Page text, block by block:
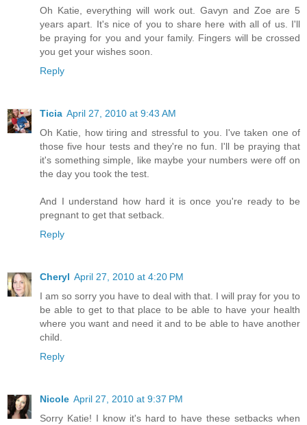
Oh Katie, everything will work out. Gavyn and Zoe are 5
years apart. It's nice of you to share here with all of us. I'll
be praying for you and your family. Fingers will be crossed
you get your wishes soon.
Reply
Ticia April 27, 2010 at 9:43 AM
Oh Katie, how tiring and stressful to you. I've taken one of
those five hour tests and they're no fun. I'll be praying that
it's something simple, like maybe your numbers were off on
the day you took the test.
And I understand how hard it is once you're ready to be
pregnant to get that setback.
Reply
Cheryl April 27, 2010 at 4:20 PM
I am so sorry you have to deal with that. I will pray for you to
be able to get to that place to be able to have your health
where you want and need it and to be able to have another
child.
Reply
Nicole April 27, 2010 at 9:37 PM
Sorry Katie! I know it's hard to have these setbacks when